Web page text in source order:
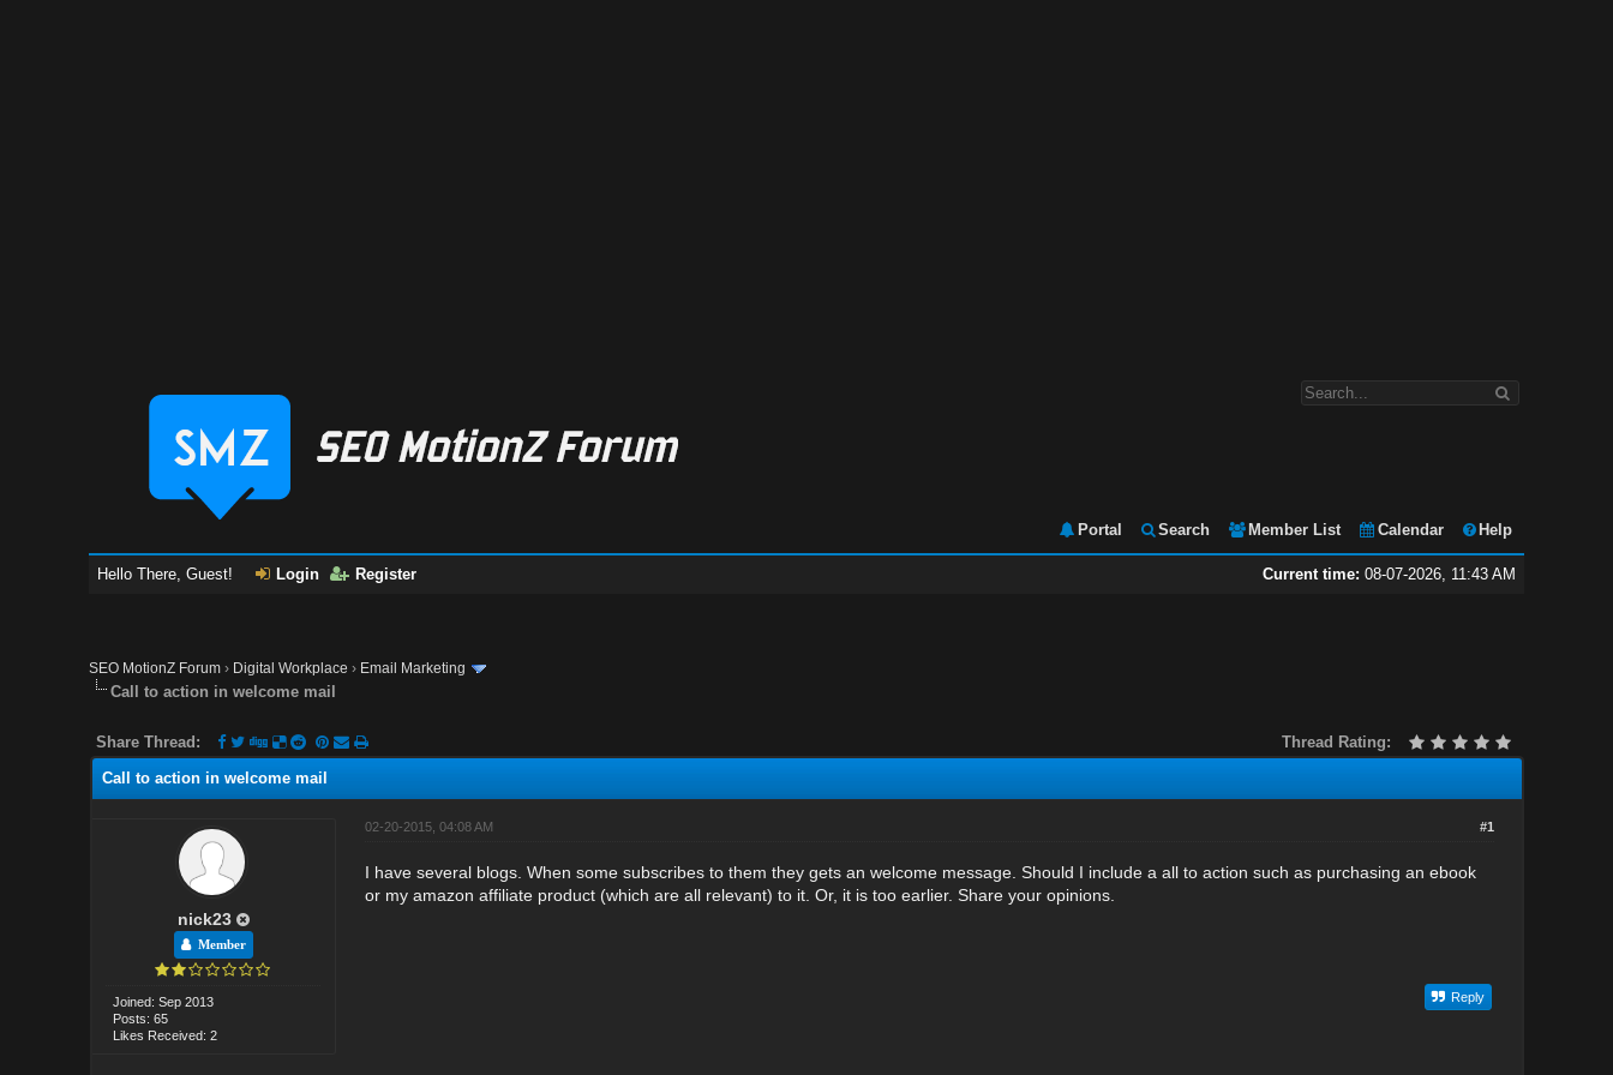
Portal Search Member List Calendar Help
Current time: 08-07-2026, 11:43 AM
Hello There, Guest! Login Register
SEO MotionZ Forum › Digital Workplace › Email Marketing
Call to action in welcome mail
Thread Rating:
Share Thread:
Call to action in welcome mail
nick23
Member
Joined: Sep 2013
Posts: 65
Likes Received: 2
#1
02-20-2015, 04:08 AM
I have several blogs. When some subscribes to them they gets an welcome message. Should I include a all to action such as purchasing an ebook
or my amazon affiliate product (which are all relevant) to it. Or, it is too earlier. Share your opinions.
Reply